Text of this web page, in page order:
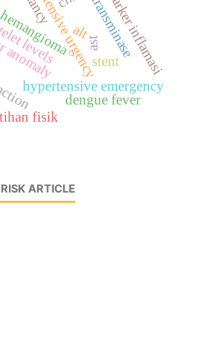
hypertensive emergency
dengue fever
alt
ast
transminase
fisik
marker inflamasi
levels stent
ARTICLE